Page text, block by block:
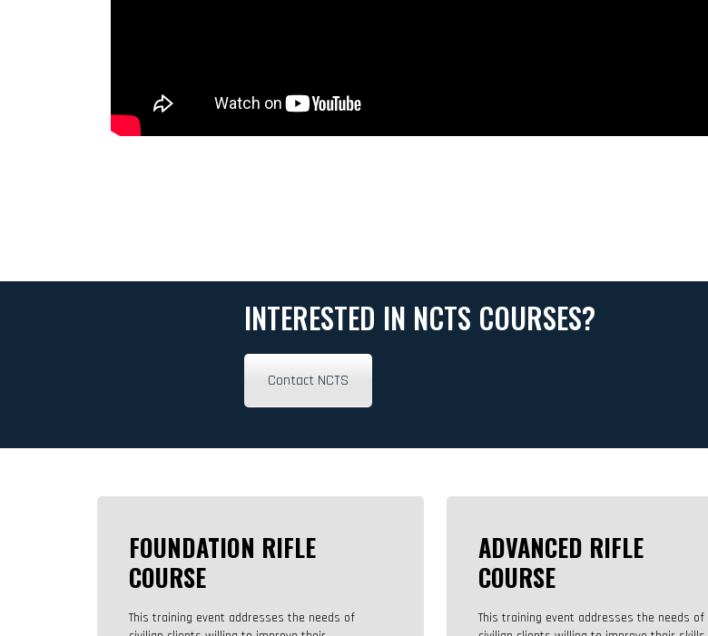
INTERESTED IN NCTS COURSES?
Contact NCTS
FOUNDATION RIFLE
COURSE
This training event addresses the needs of
ADVANCED RIFLE
COURSE
This training event addresses the needs of